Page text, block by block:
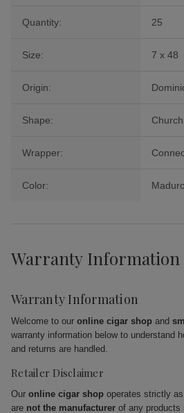
Quantity: 25
Size: 7 x 48
Origin:
Shape:
Wrapper:
Color: Maduro
Warranty Information
Warranty Information
Welcome to our online cigar shop and
warranty information below to understand
and returns are handled.
Retailer Disclaimer
Our online cigar shop operates strictly as
are not the manufacturer of any products